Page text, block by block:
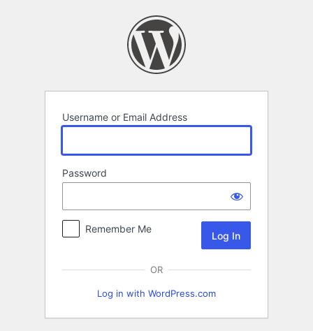
Username or Email Address
Password
Remember Me
OR
Log in with WordPress.com